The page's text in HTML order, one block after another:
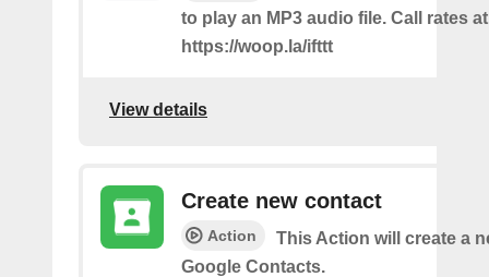
to play an MP3 audio file. Call rates at
https://woop.la/ifttt
View details
Create new contact
Action
This Action will create a
Google Contacts.